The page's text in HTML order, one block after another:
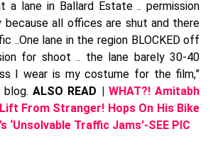
a lane in Ballard Estate .. permission
because all offices are shut and there
..One lane in the region BLOCKED off
for shoot .. the lane barely 30-40
I wear is my costume for the film,”
blog.ALSO READ |WHAT?! Amitabh
From Stranger! Hops On His Bike
‘Unsolvable Traffic Jams’-SEE PIC